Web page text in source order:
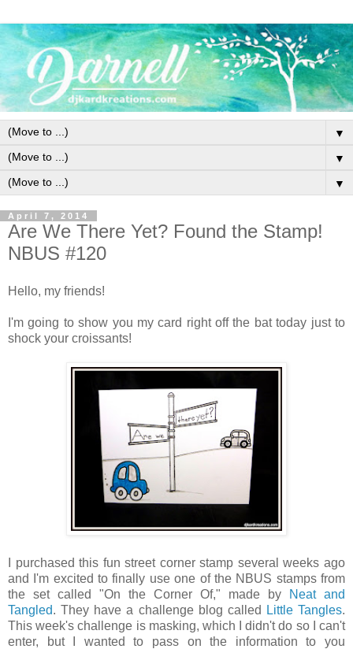
▼
▼
▼
April 7, 2014
Are We There Yet? Found the Stamp!
NBUS #120
Hello, my friends!
I'm going to show you my card right off the bat today just to
shock your croissants!
I purchased this fun street corner stamp several weeks ago
and I'm excited to finally use one of the NBUS stamps from
the set called "On the Corner Of," made by
Neat and
Tangled. They have a challenge blog called Little Tangles.
This week's challenge is masking, which I didn't do so I can't
enter, but I wanted to pass on the information to you